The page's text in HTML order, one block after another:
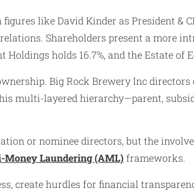
like David Kinder as President &
Shareholders present a more
holds 16.7%, and the Estate of
Big Rock Brewery Inc
multi-layered hierarchy—parent,
or nominee directors, but the
Money Laundering (AML) frameworks.
create hurdles for financial